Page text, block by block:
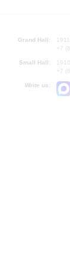
Grand Hall:
+7
Small Hall:
+7
Write us: